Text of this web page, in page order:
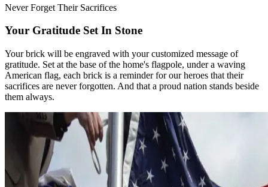
Never Forget Their Sacrifices
Your Gratitude Set In Stone
Your brick will be engraved with your customized message of
gratitude. Set at the base of the home's flagpole, under a waving
American flag, each brick is a reminder for our heroes that their
sacrifices are never forgotten. And that a proud nation stands beside
them always.